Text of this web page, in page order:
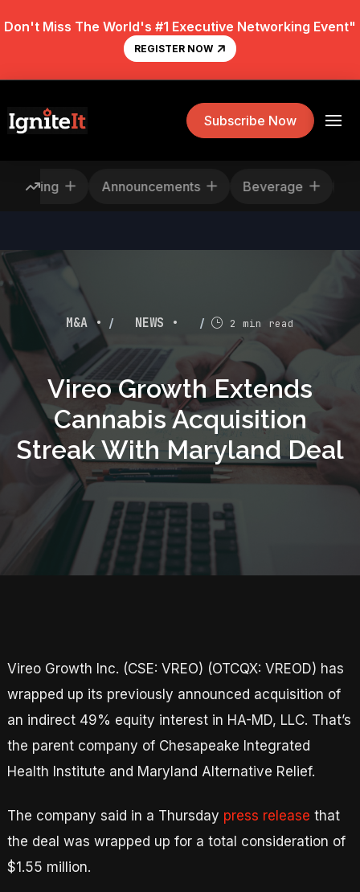
Don't Miss The World's #1 Executive Networking Event"
REGISTER NOW
Subscribe Now
Announcements Beverage
M&A • / NEWS • / 2 min read
Vireo Growth Extends
Cannabis Acquisition
Streak With Maryland Deal
Vireo Growth Inc. (CSE: VREO) (OTCQX: VREOD) has
wrapped up its previously announced acquisition of
an indirect 49% equity interest in HA-MD, LLC. That’s
the parent company of Chesapeake Integrated
Health Institute and Maryland Alternative Relief.
The company said in a Thursday press release that
the deal was wrapped up for a total consideration of
$1.55 million.